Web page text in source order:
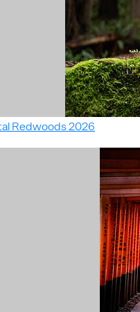
Redwoods 2026